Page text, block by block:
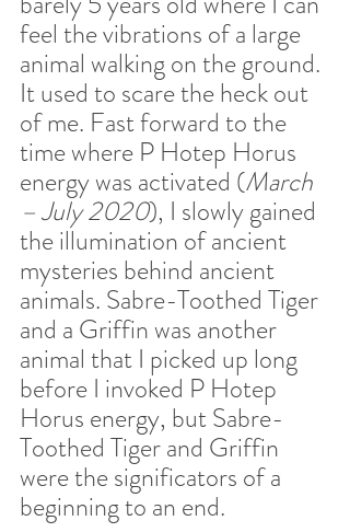
feel the vibrations of a large
animal walking on the ground.
It used to scare the heck out
of me. Fast forward to the
time where P Hotep Horus
energy was activated (March
– July 2020), I slowly gained
the illumination of ancient
mysteries behind ancient
animals. Sabre-Toothed Tiger
and a Griffin was another
animal that I picked up long
before I invoked P Hotep
Horus energy, but Sabre-
Toothed Tiger and Griffin
were the significators of a
beginning to an end.